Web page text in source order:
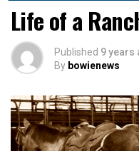
Life of a
Published 9 years
By bowienews